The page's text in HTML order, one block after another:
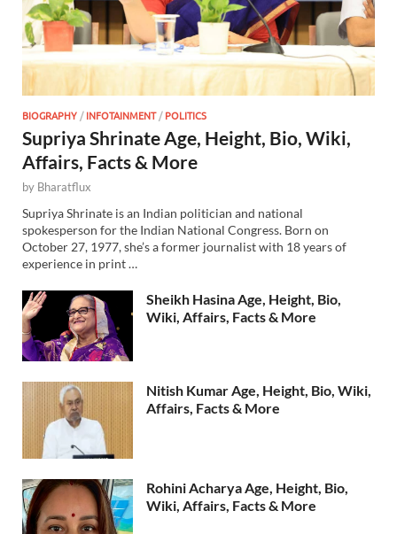
BIOGRAPHY /INFOTAINMENT/POLITICS
Supriya Shrinate Age, Height, Bio, Wiki,
Affairs, Facts & More
by Bharatflux
Supriya Shrinate is an Indian politician and national
spokesperson for the Indian National Congress. Born on
October 27, 1977, she’s a former journalist with 18 years of
experience in print …
Sheikh Hasina Age, Height, Bio,
Wiki, Affairs, Facts & More
Nitish Kumar Age, Height, Bio, Wiki,
Affairs, Facts & More
Rohini Acharya Age, Height, Bio,
Wiki, Affairs, Facts & More